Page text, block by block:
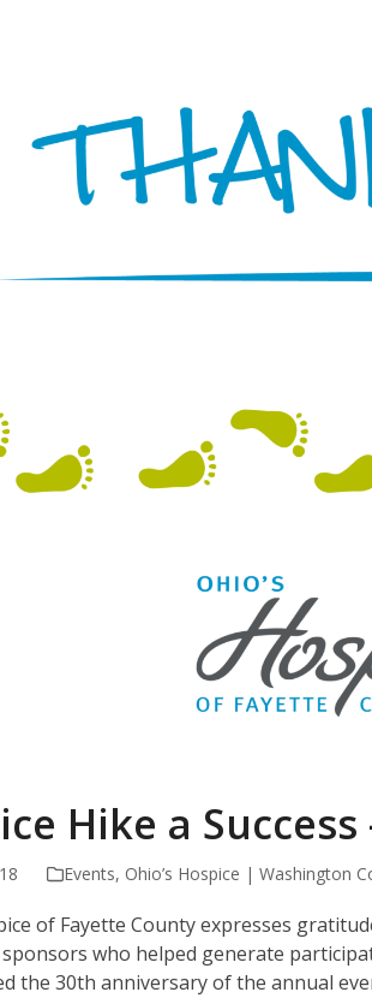
Hike a
Events, Ohio’s Hospice | Washington
of Fayette County expresses
who helped generate
the 30th anniversary of the annual